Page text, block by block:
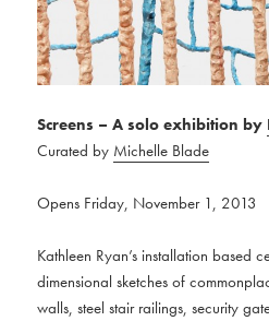
Screens – A solo exhibition by
Curated by Michelle Blade
Opens Friday, November 1, 2013
Kathleen Ryan’s installation based
dimensional sketches of
walls, steel stair railings, security